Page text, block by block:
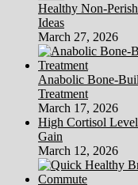
Healthy Non-
Ideas
March 27, 2026
Anabolic Bone-
Treatment
March 17, 2026
High Cortisol
Gain
March 12, 2026